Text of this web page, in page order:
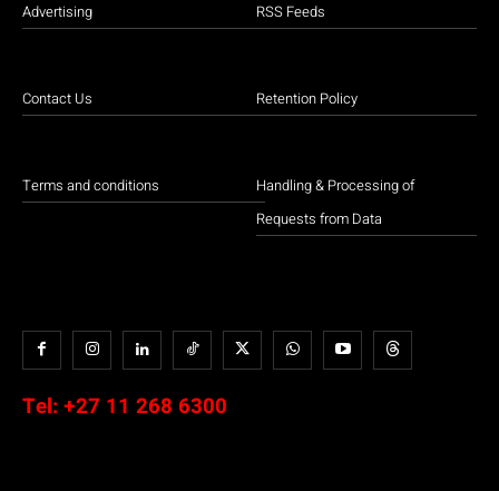
Advertising
Contact Us
Terms and conditions
RSS Feeds
Retention Policy
Handling & Processing of
Requests from Data
Tel: +27 11 268 6300